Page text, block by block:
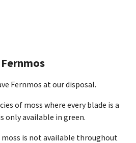
Fernmos
Fernmos at our disposal.
of moss where every blade is a
only available in green.
is not available throughout